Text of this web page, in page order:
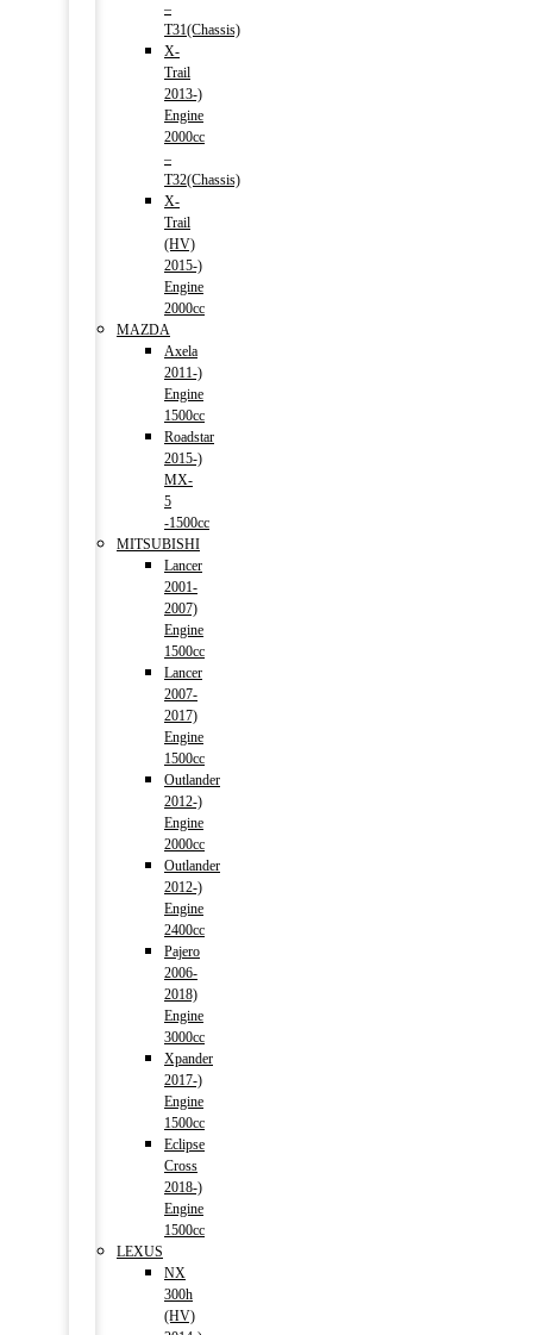
–
T31(Chassis)
X-
Trail
2013-)
Engine
2000cc
–
T32(Chassis)
X-
Trail
(HV)
2015-)
Engine
2000cc
MAZDA
Axela
2011-)
Engine
1500cc
Roadstar
2015-)
MX-
5
-1500cc
MITSUBISHI
Lancer
2001-
2007)
Engine
1500cc
Lancer
2007-
2017)
Engine
1500cc
Outlander
2012-)
Engine
2000cc
Outlander
2012-)
Engine
2400cc
Pajero
2006-
2018)
Engine
3000cc
Xpander
2017-)
Engine
1500cc
Eclipse
Cross
2018-)
Engine
1500cc
LEXUS
NX
300h
(HV)